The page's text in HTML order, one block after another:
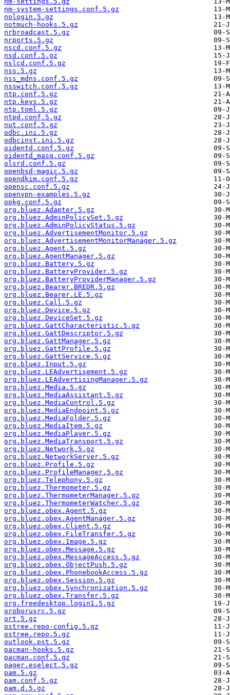
nm-system-settings.conf.5.gz
nologin.5.gz
notmuch-hooks.5.gz
nrbroadcast.5.gz
nrports.5.gz
nscd.conf.5.gz
nsd.conf.5.gz
nslcd.conf.5.gz
nss.5.gz
nss_mdns.conf.5.gz
nsswitch.conf.5.gz
ntp.conf.5.gz
ntp.keys.5.gz
ntp.toml.5.gz
ntpd.conf.5.gz
nut.conf.5.gz
odbc.ini.5.gz
odbcinst.ini.5.gz
oidentd.conf.5.gz
oidentd_masq.conf.5.gz
olsrd.conf.5.gz
openbsd-magic.5.gz
opendkim.conf.5.gz
opensc.conf.5.gz
openvpn-examples.5.gz
opkg.conf.5.gz
org.bluez.Adapter.5.gz
org.bluez.AdminPolicySet.5.gz
org.bluez.AdminPolicyStatus.5.gz
org.bluez.AdvertisementMonitor.5.gz
org.bluez.AdvertisementMonitorManager.5.gz
org.bluez.Agent.5.gz
org.bluez.AgentManager.5.gz
org.bluez.Battery.5.gz
org.bluez.BatteryProvider.5.gz
org.bluez.BatteryProviderManager.5.gz
org.bluez.Bearer.BREDR.5.gz
org.bluez.Bearer.LE.5.gz
org.bluez.Call.5.gz
org.bluez.Device.5.gz
org.bluez.DeviceSet.5.gz
org.bluez.GattCharacteristic.5.gz
org.bluez.GattDescriptor.5.gz
org.bluez.GattManager.5.gz
org.bluez.GattProfile.5.gz
org.bluez.GattService.5.gz
org.bluez.Input.5.gz
org.bluez.LEAdvertisement.5.gz
org.bluez.LEAdvertisingManager.5.gz
org.bluez.Media.5.gz
org.bluez.MediaAssistant.5.gz
org.bluez.MediaControl.5.gz
org.bluez.MediaEndpoint.5.gz
org.bluez.MediaFolder.5.gz
org.bluez.MediaItem.5.gz
org.bluez.MediaPlayer.5.gz
org.bluez.MediaTransport.5.gz
org.bluez.Network.5.gz
org.bluez.NetworkServer.5.gz
org.bluez.Profile.5.gz
org.bluez.ProfileManager.5.gz
org.bluez.Telephony.5.gz
org.bluez.Thermometer.5.gz
org.bluez.ThermometerManager.5.gz
org.bluez.ThermometerWatcher.5.gz
org.bluez.obex.Agent.5.gz
org.bluez.obex.AgentManager.5.gz
org.bluez.obex.Client.5.gz
org.bluez.obex.FileTransfer.5.gz
org.bluez.obex.Image.5.gz
org.bluez.obex.Message.5.gz
org.bluez.obex.MessageAccess.5.gz
org.bluez.obex.ObjectPush.5.gz
org.bluez.obex.PhonebookAccess.5.gz
org.bluez.obex.Session.5.gz
org.bluez.obex.Synchronization.5.gz
org.bluez.obex.Transfer.5.gz
org.freedesktop.login1.5.gz
oroborusrc.5.gz
ort.5.gz
ostree.repo-config.5.gz
ostree.repo.5.gz
outlook.pst.5.gz
pacman-hooks.5.gz
pacman.conf.5.gz
pager.eselect.5.gz
pam.5.gz
pam.conf.5.gz
pam.d.5.gz